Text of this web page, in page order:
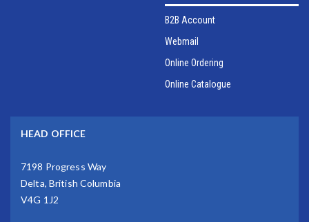
B2B Account
Webmail
Online Ordering
Online Catalogue
HEAD OFFICE
7198 Progress Way
Delta, British Columbia
V4G 1J2